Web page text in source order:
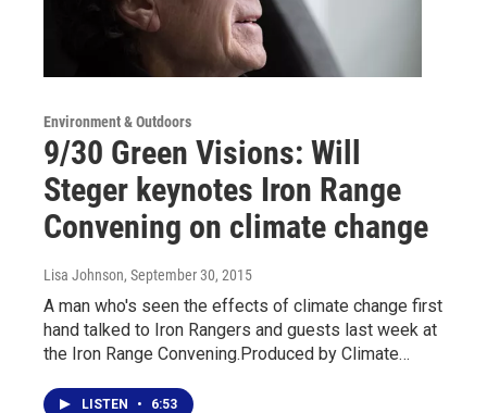
Environment & Outdoors
9/30 Green Visions: Will
Steger keynotes Iron Range
Convening on climate change
Lisa Johnson, September 30, 2015
A man who's seen the effects of climate change first
hand talked to Iron Rangers and guests last week at
the Iron Range Convening.Produced by Climate…
LISTEN • 6:53